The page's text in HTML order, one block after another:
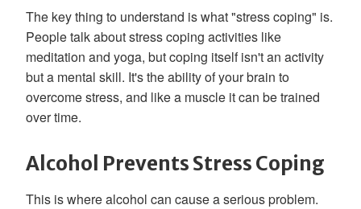
The key thing to understand is what "stress coping" is.
People talk about stress coping activities like
meditation and yoga, but coping itself isn't an activity
but a mental skill. It's the ability of your brain to
overcome stress, and like a muscle it can be trained
over time.
Alcohol Prevents Stress Coping
This is where alcohol can cause a serious problem.